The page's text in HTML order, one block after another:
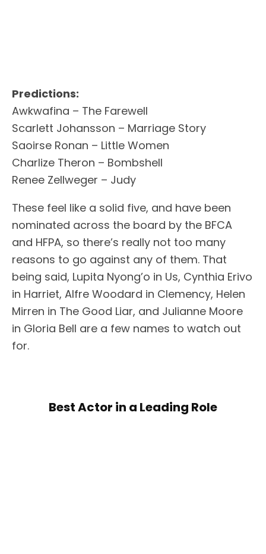
Predictions:
Awkwafina – The Farewell
Scarlett Johansson – Marriage Story
Saoirse Ronan – Little Women
Charlize Theron – Bombshell
Renee Zellweger – Judy
These feel like a solid five, and have been
nominated across the board by the BFCA
and HFPA, so there’s really not too many
reasons to go against any of them. That
being said, Lupita Nyong’o in Us, Cynthia Erivo
in Harriet, Alfre Woodard in Clemency, Helen
Mirren in The Good Liar, and Julianne Moore
in Gloria Bell are a few names to watch out
for.
Best Actor in a Leading Role